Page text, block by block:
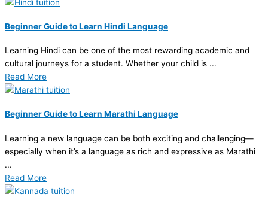
Beginner Guide to Learn Hindi Language
Learning Hindi can be one of the most rewarding academic and
cultural journeys for a student. Whether your child is ...
Read More
Beginner Guide to Learn Marathi Language
Learning a new language can be both exciting and challenging—
especially when it’s a language as rich and expressive as Marathi
...
Read More